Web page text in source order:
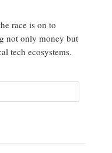
race is on to
not only money but
tech ecosystems.